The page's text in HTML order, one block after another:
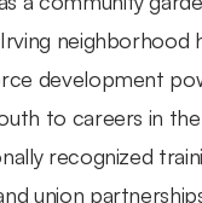
Irving neighborhood
development
to careers in
recognized
union